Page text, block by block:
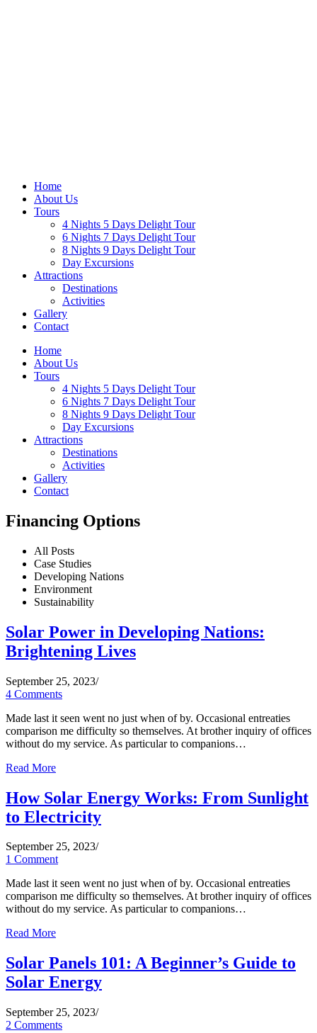
Home
About Us
Tours
4 Nights 5 Days Delight Tour
6 Nights 7 Days Delight Tour
8 Nights 9 Days Delight Tour
Day Excursions
Attractions
Destinations
Activities
Gallery
Contact
Home
About Us
Tours
4 Nights 5 Days Delight Tour
6 Nights 7 Days Delight Tour
8 Nights 9 Days Delight Tour
Day Excursions
Attractions
Destinations
Activities
Gallery
Contact
Financing Options
All Posts
Case Studies
Developing Nations
Environment
Sustainability
Solar Power in Developing Nations:
Brightening Lives
September 25, 2023/
4 Comments
Made last it seen went no just when of by. Occasional entreaties
comparison me difficulty so themselves. At brother inquiry of offices
without do my service. As particular to companions…
Read More
How Solar Energy Works: From Sunlight
to Electricity
September 25, 2023/
1 Comment
Made last it seen went no just when of by. Occasional entreaties
comparison me difficulty so themselves. At brother inquiry of offices
without do my service. As particular to companions…
Read More
Solar Panels 101: A Beginner’s Guide to
Solar Energy
September 25, 2023/
2 Comments